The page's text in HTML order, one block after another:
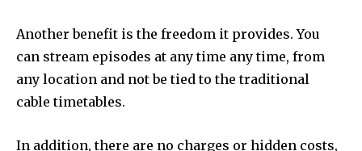
Another benefit is the freedom it provides. You
can stream episodes at any time any time, from
any location and not be tied to the traditional
cable timetables.
In addition, there are no charges or hidden costs,